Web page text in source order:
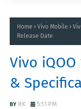
Home Vivo Mobile
Release Date
Vivo iQOO
&
RK 5:11 PM